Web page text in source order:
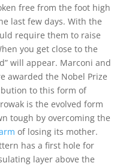
free from the foot high
last few days. With the
require them to raise
you get close to the
will appear. Marconi and
awarded the Nobel Prize
to this form of
is the evolved form
tough by overcoming the
of losing its mother.
has a first hole for
layer above the